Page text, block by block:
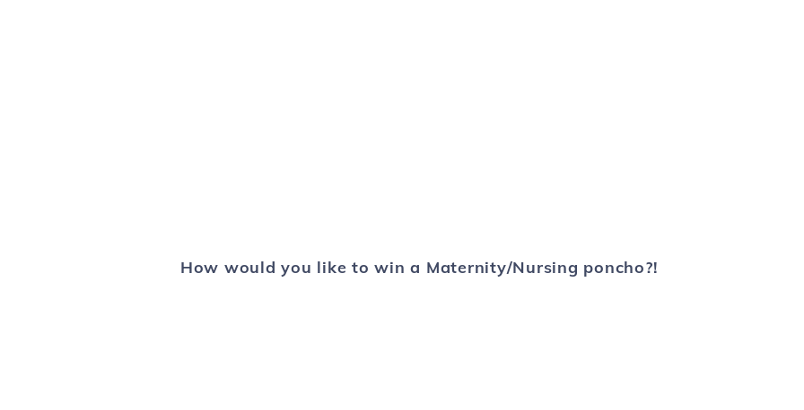
How would you like to win a Maternity/Nursing poncho?!